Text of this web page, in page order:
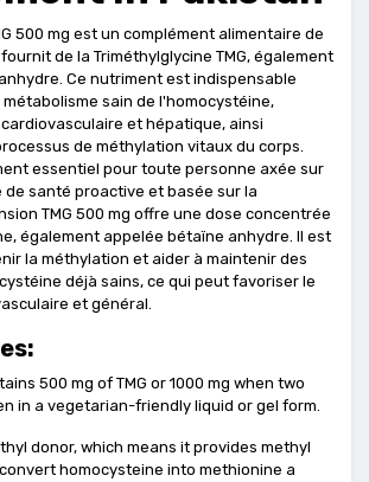
500 mg est un complément alimentaire de
de la Triméthylglycine TMG, également
Ce nutriment est indispensable
sain de l'homocystéine,
et hépatique, ainsi
de méthylation vitaux du corps.
essentiel pour toute personne axée sur
de santé proactive et basée sur la
TMG 500 mg offre une dose concentrée
également appelée bétaïne anhydre. Il est
la méthylation et aider à maintenir des
déjà sains, ce qui peut favoriser le
et général.
500 mg of TMG or 1000 mg when two
in a vegetarian-friendly liquid or gel form.
donor, which means it provides methyl
homocysteine into methionine a